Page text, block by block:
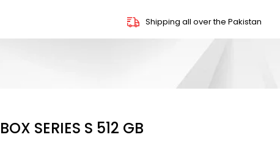
Shipping all over the Pakistan
SERIES S 512 GB